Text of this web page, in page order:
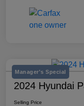
Manager's Special
2024 Hyundai
Selling Price